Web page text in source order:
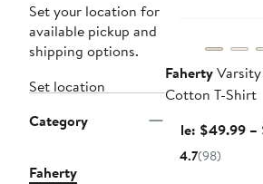
Set your location for
available pickup and
shipping options.
Set location
Category
Faherty
Faherty
Cotton T-Shirt
Sale: $49.99
4.7(98)